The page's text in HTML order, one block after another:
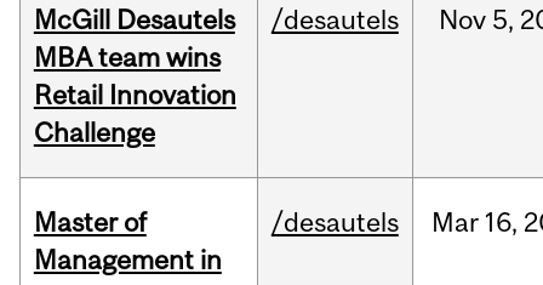
McGill Desautels
MBA team wins
Retail Innovation
Challenge
/desautels Nov 5,
Master of
Management in
/desautels Mar 16,